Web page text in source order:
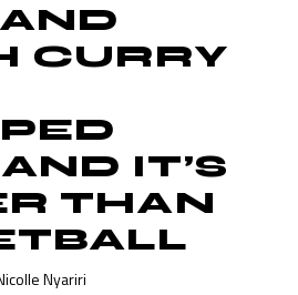
CURRY
IT’S
THAN
Nyariri